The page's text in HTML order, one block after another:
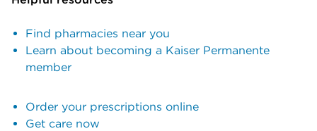
Find pharmacies near you
Learn about becoming a Kaiser Permanente
member
Order your prescriptions online
Get care now